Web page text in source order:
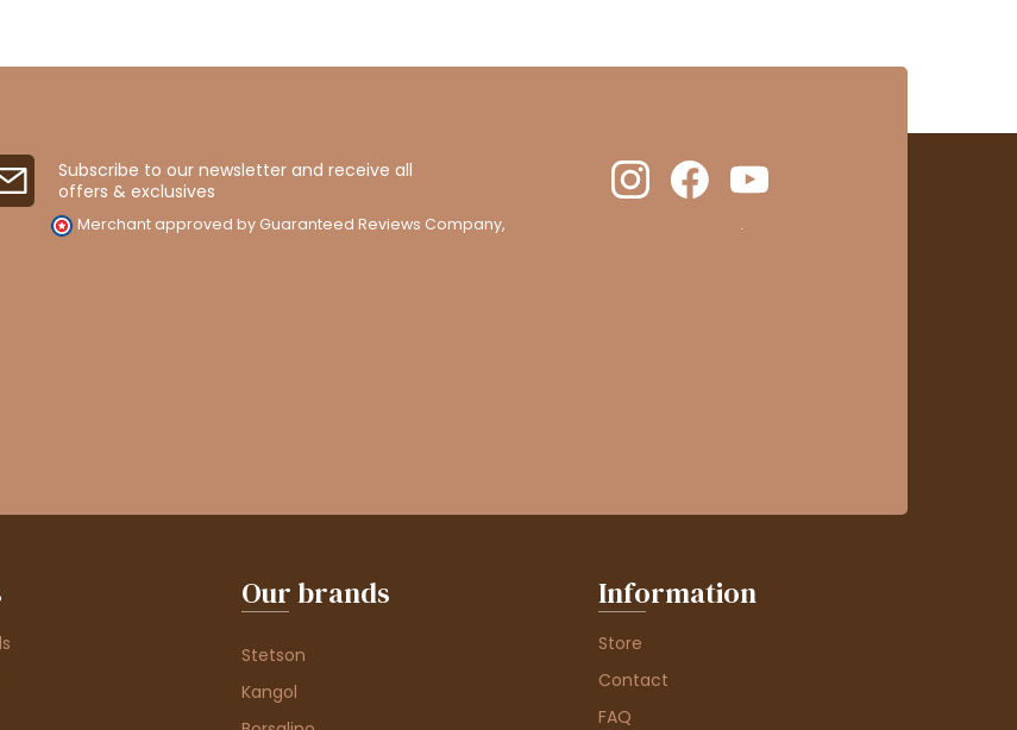
Subscribe to our newsletter and receive all
offers & exclusives
Merchant approved by Guaranteed Reviews Company, .
Our brands
Stetson
Kangol
Information
Store
Contact
FAQ